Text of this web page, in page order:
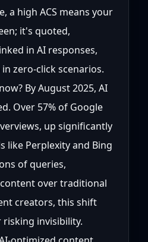
a high ACS means your
it's quoted,
in AI responses,
zero-click scenarios.
By August 2025, AI
Over 57% of Google
up significantly
like Perplexity and Bing
of queries,
over traditional
creators, this shift
invisibility.